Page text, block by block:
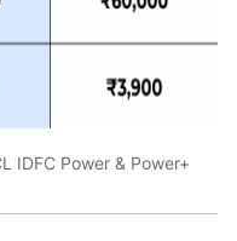
IDFC Power & Power+